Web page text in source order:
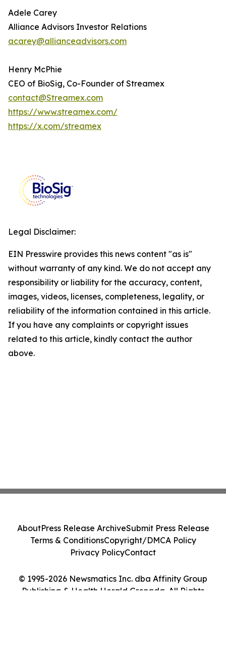
Adele Carey
Alliance Advisors Investor Relations
acarey@allianceadvisors.com
Henry McPhie
CEO of BioSig, Co-Founder of Streamex
contact@Streamex.com
https://www.streamex.com/
https://x.com/streamex
Legal Disclaimer:
EIN Presswire provides this news content "as is"
without warranty of any kind. We do not accept any
responsibility or liability for the accuracy, content,
images, videos, licenses, completeness, legality, or
reliability of the information contained in this article.
If you have any complaints or copyright issues
related to this article, kindly contact the author
above.
© 1995-2026 Newsmatics Inc. dba Affinity Group
Publishing & Health Herald Grenada. All Rights
AboutPress Release ArchiveSubmit Press Release
Terms & ConditionsCopyright/DMCA Policy
Privacy PolicyContact